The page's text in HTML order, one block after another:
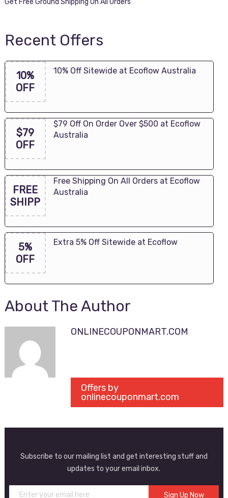
Get Free Ground Shipping On All Orders
Recent Offers
10%
OFF
10% Off Sitewide at Ecoflow Australia
$79
OFF
$79 Off On Order Over $500 at Ecoflow
Australia
FREE
SHIPP
Free Shipping On All Orders at Ecoflow
Australia
5%
OFF
Extra 5% Off Sitewide at Ecoflow
About The Author
ONLINECOUPONMART.COM
Offers by
onlinecouponmart.com
Subscribe to our mailing list and get interesting stuff and
updates to your email inbox.